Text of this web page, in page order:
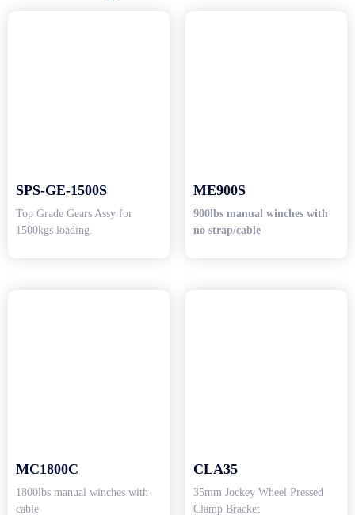
SPS-GE-1500S
Top Grade Gears Assy for
1500kgs loading.
ME900S
900lbs manual winches with
no strap/cable
MC1800C
1800lbs manual winches with
cable
CLA35
35mm Jockey Wheel Pressed
Clamp Bracket